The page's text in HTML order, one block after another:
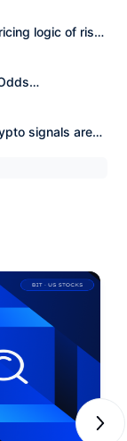
logic of risk
signals are